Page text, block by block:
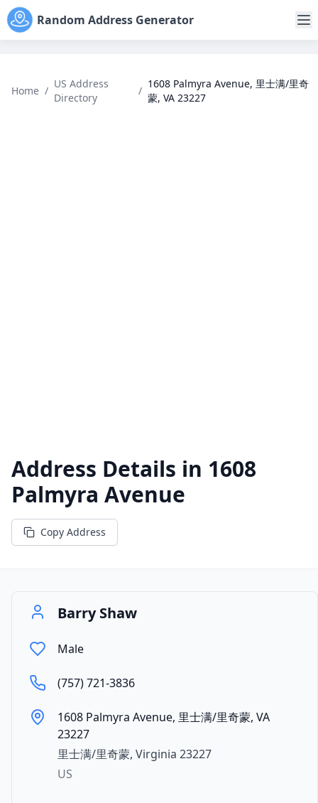
Random Address Generator
Home /
US Address
Directory
/
1608 Palmyra Avenue, 里士满/里奇
蒙, VA 23227
Address Details in 1608
Palmyra Avenue
Copy Address
Barry Shaw
Male
(757) 721-3836
1608 Palmyra Avenue, 里士满/里奇蒙, VA
23227
里士满/里奇蒙, Virginia 23227
US